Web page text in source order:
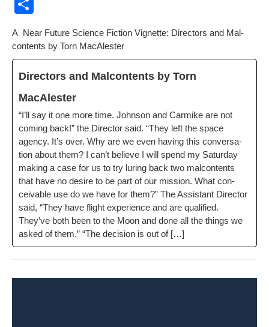
e
b
o
o
k
e
st
di
t
Pr
e
ss
y
Li
n
ar
e
A Near Future Sci­ence Fic­tion Vignette: Direc­tors and Mal­
con­tents by Torn MacAlester
Direc­tors and Mal­con­tents by Torn
MacAlester
“I’ll say it one more time. John­son and Carmike are not
com­ing back!” the Direc­tor said. “They left the space
agency. It’s over. Why are we even hav­ing this con­ver­sa­
tion about them? I can’t believe I will spend my Sat­ur­day
mak­ing a case for us to try lur­ing back two mal­con­tents
that have no desire to be part of our mis­sion. What con­
ceiv­able use do we have for them?” The Assis­tant Direc­tor
said, “They have flight expe­ri­ence and are qual­i­fied.
They’ve both been to the Moon and done all the things we
asked of them.” “The deci­sion is out of […]